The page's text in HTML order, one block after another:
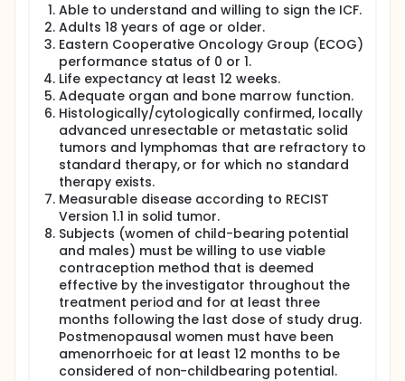
Able to understand and willing to sign the ICF.
Adults 18 years of age or older.
Eastern Cooperative Oncology Group (ECOG)
performance status of 0 or 1.
Life expectancy at least 12 weeks.
Adequate organ and bone marrow function.
Histologically/cytologically confirmed, locally
advanced unresectable or metastatic solid
tumors and lymphomas that are refractory to
standard therapy, or for which no standard
therapy exists.
Measurable disease according to RECIST
Version 1.1 in solid tumor.
Subjects (women of child-bearing potential
and males) must be willing to use viable
contraception method that is deemed
effective by the investigator throughout the
treatment period and for at least three
months following the last dose of study drug.
Postmenopausal women must have been
amenorrhoeic for at least 12 months to be
considered of non-childbearing potential.